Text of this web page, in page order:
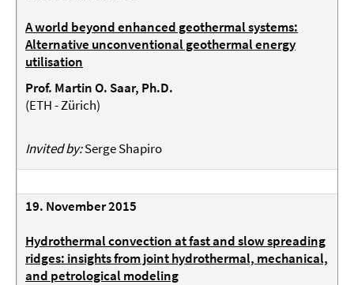
A world beyond enhanced geothermal systems:
Alternative unconventional geothermal energy
utilisation
Prof. Martin O. Saar, Ph.D.
(ETH - Zürich)
Invited by:Serge Shapiro
19. November 2015
Hydrothermal convection at fast and slow spreading
ridges: insights from joint hydrothermal, mechanical,
and petrological modeling